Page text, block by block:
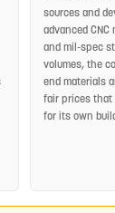
sources and
advanced
and mil-spec
volumes, the
end materials
fair prices that
for its own